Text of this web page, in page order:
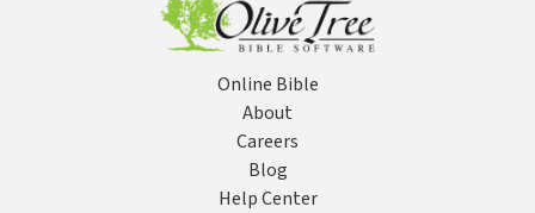
Online Bible
About
Careers
Blog
Help Center